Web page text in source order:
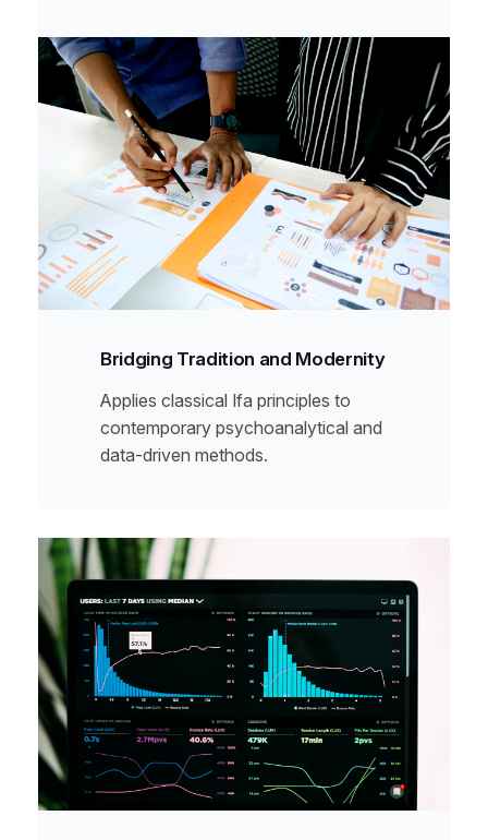
Bridging Tradition and Modernity
Applies classical Ifa principles to
contemporary psychoanalytical and
data-driven methods.